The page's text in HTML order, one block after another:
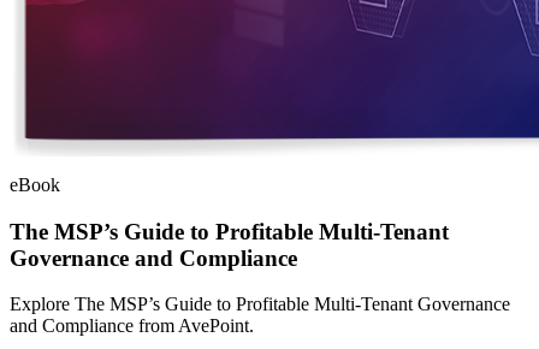
eBook
The MSP’s Guide to Profitable Multi-Tenant
Governance and Compliance
Explore The MSP’s Guide to Profitable Multi-Tenant Governance
and Compliance from AvePoint.